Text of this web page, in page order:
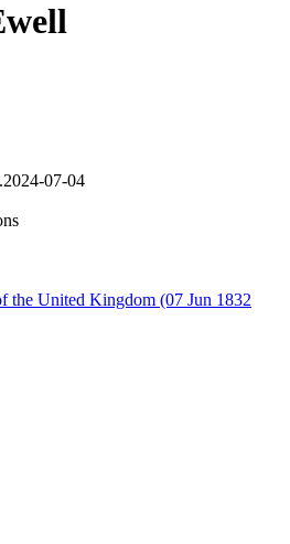
07-04
the United Kingdom (07 Jun 1832